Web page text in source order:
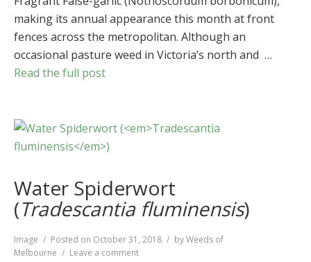
(Nothoscordum
borbonicum)
making its annual appearance this month at front
fences across the metropolitan. Although an
occasional pasture weed in Victoria’s north and …
Read the full post
Water Spiderwort
(Tradescantia fluminensis)
Format
Image Posted on October 31, 2018 byWeeds of
Melbourne
Leave a comment